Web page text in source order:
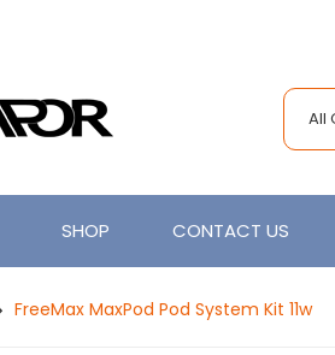
All
SHOP CONTACT US
FreeMax MaxPod Pod System Kit 11w